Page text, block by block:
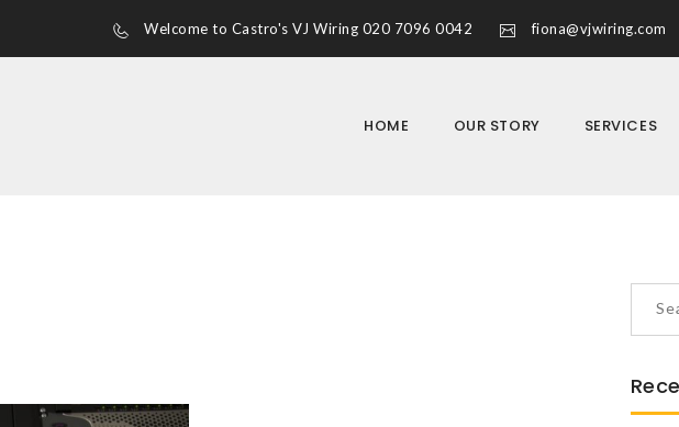
Welcome to Castro's VJ Wiring 020 7096 0042 fiona@vjwiring.com
HOME OUR STORY SERVICES